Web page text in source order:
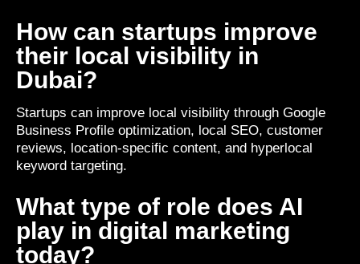
How can startups improve
their local visibility in
Dubai?
Startups can improve local visibility through Google
Business Profile optimization, local SEO, customer
reviews, location-specific content, and hyperlocal
keyword targeting.
What type of role does AI
play in digital marketing
today?